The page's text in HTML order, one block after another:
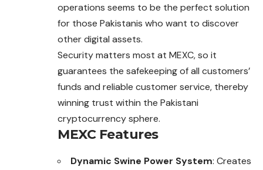
operations seems to be the perfect solution
for those Pakistanis who want to discover
other digital assets.
Security matters most at MEXC, so it
guarantees the safekeeping of all customers’
funds and reliable customer service, thereby
winning trust within the Pakistani
cryptocurrency sphere.
MEXC Features
Dynamic Swine Power System: Creates